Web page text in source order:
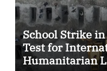
School Strike
Test for
Humanitarian